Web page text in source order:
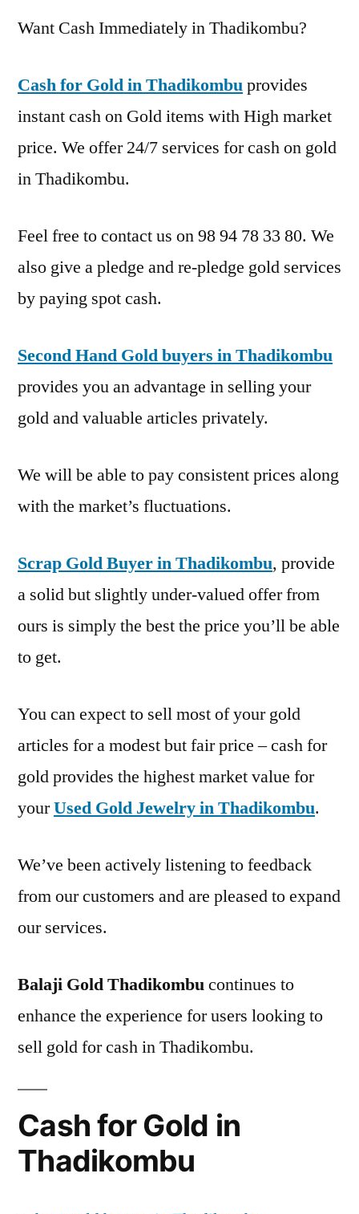
Want Cash Immediately in Thadikombu?
Cash for Gold in Thadikombuprovides
instant cash on Gold items with High market
price. We offer 24/7 services for cash on gold
in Thadikombu.
Feel free to contact us on 98 94 78 33 80. We
also give a pledge and re-pledge gold services
by paying spot cash.
Second Hand Gold buyers in Thadikombu
provides you an advantage in selling your
gold and valuable articles privately.
We will be able to pay consistent prices along
with the market’s fluctuations.
Scrap Gold Buyer in Thadikombu, provide
a solid but slightly under-valued offer from
ours is simply the best the price you’ll be able
to get.
You can expect to sell most of your gold
articles for a modest but fair price – cash for
gold provides the highest market value for
yourUsed Gold Jewelry in Thadikombu.
We’ve been actively listening to feedback
from our customers and are pleased to expand
our services.
Balaji Gold Thadikombucontinues to
enhance the experience for users looking to
sell gold for cash in Thadikombu.
Cash for Gold in
Thadikombu